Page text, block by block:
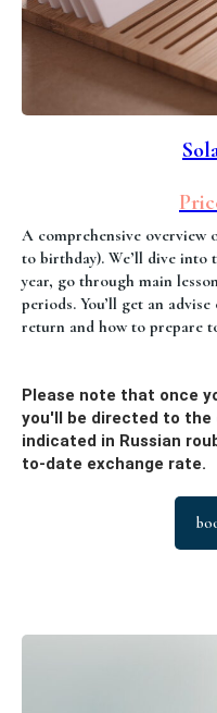
A comprehensive overview
to birthday). We’ll dive into
year, go through main
periods. You’ll get an
return and how to prepare
Please note that once
you'll be directed to the
indicated in Russian
to-date exchange rate.